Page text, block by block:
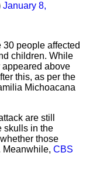
January 8,
30 people affected
children. While
appeared above
this, as per the
Michoacana
are still
skulls in the
those
Meanwhile, CBS